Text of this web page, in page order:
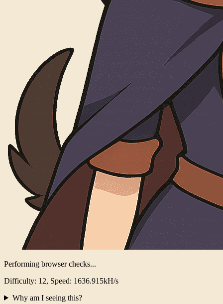
Performing browser checks...
Difficulty: 12, Speed: 1585.649kH/s
Why am I seeing this?